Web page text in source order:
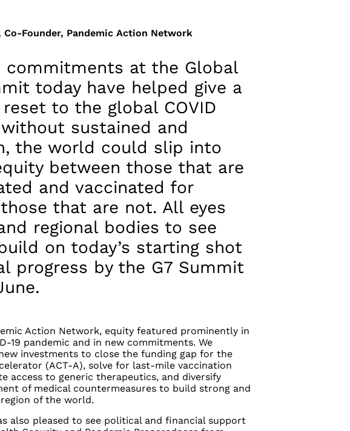
Founder, Pandemic Action Network
commitments at the Global
today have helped give a
to the global COVID
sustained and
the world could slip into
between those that are
and vaccinated for
those that are not. All eyes
regional bodies to see
on today’s starting shot
progress by the G7 Summit
Action Network, equity featured prominently in
19 pandemic and in new commitments. We
investments to close the funding gap for the
(ACT-A), solve for last-mile vaccination
access to generic therapeutics, and diversify
of medical countermeasures to build strong and
of the world.
also pleased to see political and financial support